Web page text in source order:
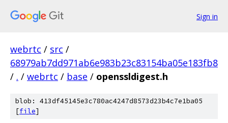
Sign in
webrtc / src /
68979ab7dd971ab6e983b23c83154ba05e183fb8
/ . / webrtc / base / openssldigest.h
blob: 413df45145e3c780ac4247d8573d23b4c7e1ba05
[file]